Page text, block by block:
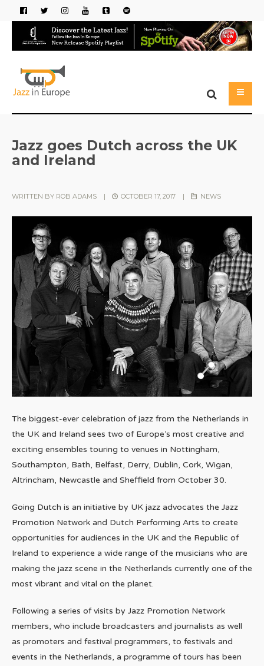
Jazz goes Dutch across the UK
and Ireland
WRITTEN BY ROB ADAMS | OCTOBER 17, 2017 | NEWS
The biggest-ever celebration of jazz from the Netherlands in
the UK and Ireland sees two of Europe’s most creative and
exciting ensembles touring to venues in Nottingham,
Southampton, Bath, Belfast, Derry, Dublin, Cork, Wigan,
Altrincham, Newcastle and Sheffield from October 30.
Going Dutch is an initiative by UK jazz advocates the Jazz
Promotion Network and Dutch Performing Arts to create
opportunities for audiences in the UK and the Republic of
Ireland to experience a wide range of the musicians who are
making the jazz scene in the Netherlands currently one of the
most vibrant and vital on the planet.
Following a series of visits by Jazz Promotion Network
members, who include broadcasters and journalists as well
as promoters and festival programmers, to festivals and
events in the Netherlands, a programme of tours has been